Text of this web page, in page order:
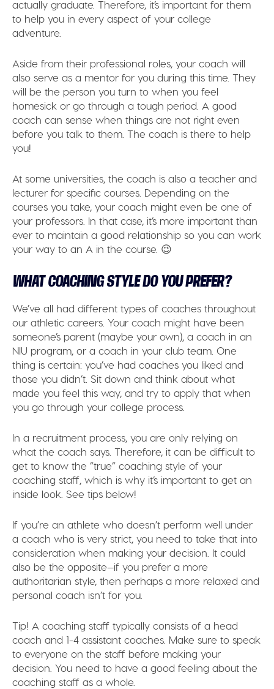
actually graduate. Therefore, it’s important for them
to help you in every aspect of your college
adventure.
Aside from their professional roles, your coach will
also serve as a mentor for you during this time. They
will be the person you turn to when you feel
homesick or go through a tough period. A good
coach can sense when things are not right even
before you talk to them. The coach is there to help
you!
At some universities, the coach is also a teacher and
lecturer for specific courses. Depending on the
courses you take, your coach might even be one of
your professors. In that case, it’s more important than
ever to maintain a good relationship so you can work
your way to an A in the course. 😉
WHAT COACHING STYLE DO YOU PREFER?
We’ve all had different types of coaches throughout
our athletic careers. Your coach might have been
someone’s parent (maybe your own), a coach in an
NIU program, or a coach in your club team. One
thing is certain: you’ve had coaches you liked and
those you didn’t. Sit down and think about what
made you feel this way, and try to apply that when
you go through your college process.
In a recruitment process, you are only relying on
what the coach says. Therefore, it can be difficult to
get to know the ”true” coaching style of your
coaching staff, which is why it’s important to get an
inside look. See tips below!
If you’re an athlete who doesn’t perform well under
a coach who is very strict, you need to take that into
consideration when making your decision. It could
also be the opposite—if you prefer a more
authoritarian style, then perhaps a more relaxed and
personal coach isn’t for you.
Tip! A coaching staff typically consists of a head
coach and 1-4 assistant coaches. Make sure to speak
to everyone on the staff before making your
decision. You need to have a good feeling about the
coaching staff as a whole.